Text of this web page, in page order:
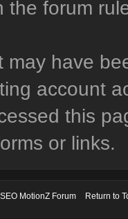
the forum
may have
account
this
or links.
SEO MotionZ Forum
Return to